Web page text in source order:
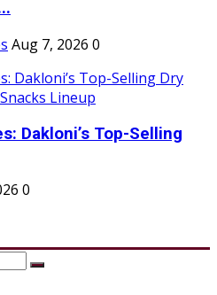
Aug 7, 2026 0
Dakloni’s Top-Selling
0